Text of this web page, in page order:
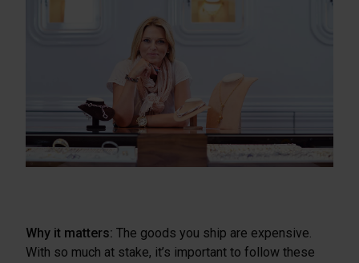
Why it matters: The goods you ship are expensive.
With so much at stake, it’s important to follow these